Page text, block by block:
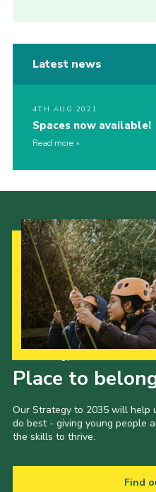
Latest news
4TH AUG 2021
Spaces now available!
Read more
Place to
Our Strategy to 2035 will help
do best - giving young people
the skills to thrive.
Find